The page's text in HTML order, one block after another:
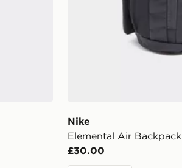
Nike
Elemental Air Backpack
£30.00